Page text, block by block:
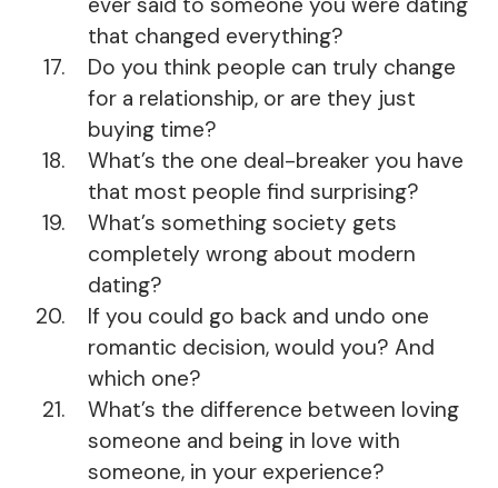
that changed everything?
Do you think people can truly change
for a relationship, or are they just
buying time?
What’s the one deal-breaker you have
that most people find surprising?
What’s something society gets
completely wrong about modern
dating?
If you could go back and undo one
romantic decision, would you? And
which one?
What’s the difference between loving
someone and being in love with
someone, in your experience?